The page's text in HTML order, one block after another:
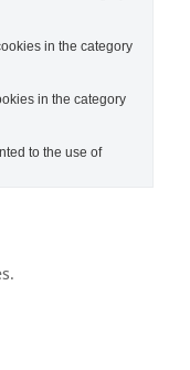
in the category
in the category
to the use of